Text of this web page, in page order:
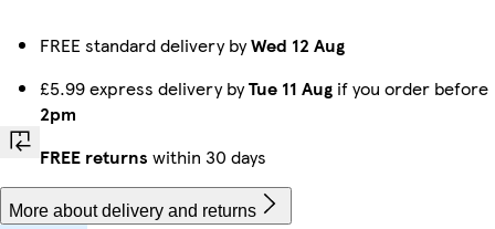
FREE standard delivery byWed 12 Aug
£5.99 express delivery byTue 11 Aug if you order before
2pm
FREE returns within 30 days
More about delivery and returns